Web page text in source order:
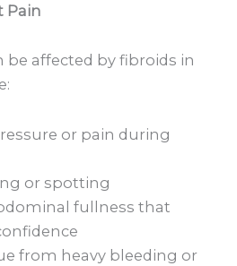
Pain
be affected by fibroids in
or pain during
or spotting
fullness that
from heavy bleeding or